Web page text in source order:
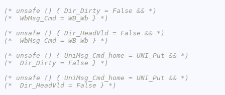
(* unsafe () { Dir_Dirty = False && *)
(*  WbMsg_Cmd = WB_Wb } *)
(* unsafe () { Dir_HeadVld = False && *)
(*  WbMsg_Cmd = WB_Wb } *)
(* unsafe () { UniMsg_Cmd_home = UNI_Put && *)
(*  Dir_Dirty = False } *)
(* unsafe () { UniMsg_Cmd_home = UNI_Put && *)
(*  Dir_HeadVld = False } *)